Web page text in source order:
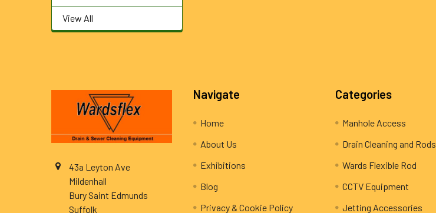
View All
43a Leyton Ave
Mildenhall
Bury Saint Edmunds
Suffolk
Navigate
Home
About Us
Exhibitions
Blog
Privacy & Cookie Policy
Categories
Manhole Access
Drain Cleaning and Rods
Wards Flexible Rod
CCTV Equipment
Jetting Accessories